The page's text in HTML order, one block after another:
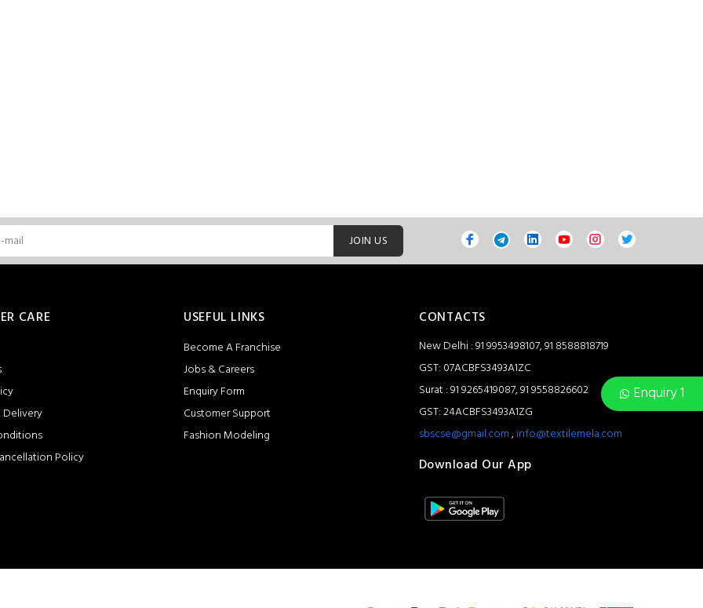
Enquiry 1
JOIN US
CARE
Policy
USEFUL LINKS
Become A Franchise
Jobs & Careers
Enquiry Form
Customer Support
Fashion Modeling
CONTACTS
New Delhi : 91 9953498107, 91 8588818719
GST: 07ACBFS3493A1ZC
Surat : 91 9265419087, 91 9558826602
GST: 24ACBFS3493A1ZG
sbscse@gmail.com,info@textilemela.com
Download Our App